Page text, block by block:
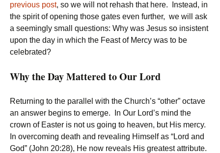
previous post, so we will not rehash that here. Instead, in
the spirit of opening those gates even further, we will ask
a seemingly small questions: Why was Jesus so insistent
upon the day in which the Feast of Mercy was to be
celebrated?
Why the Day Mattered to Our Lord
Returning to the parallel with the Church’s “other” octave
an answer begins to emerge. In Our Lord’s mind the
crown of Easter is not us going to heaven, but His mercy.
In overcoming death and revealing Himself as “Lord and
God” (John 20:28), He now reveals His greatest attribute.